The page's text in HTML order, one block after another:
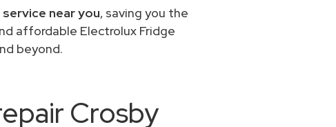
near you, saving you the
affordable Electrolux Fridge
beyond.
Crosby